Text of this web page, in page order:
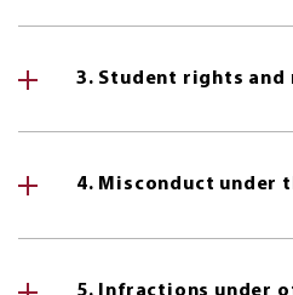
3. Student rights
4. Misconduct under
5. Infractions under